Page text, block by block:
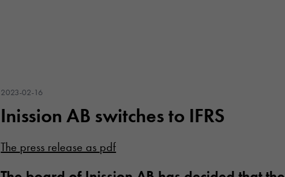
2023-02-16
Inission AB switches to IFRS
The press release as pdf